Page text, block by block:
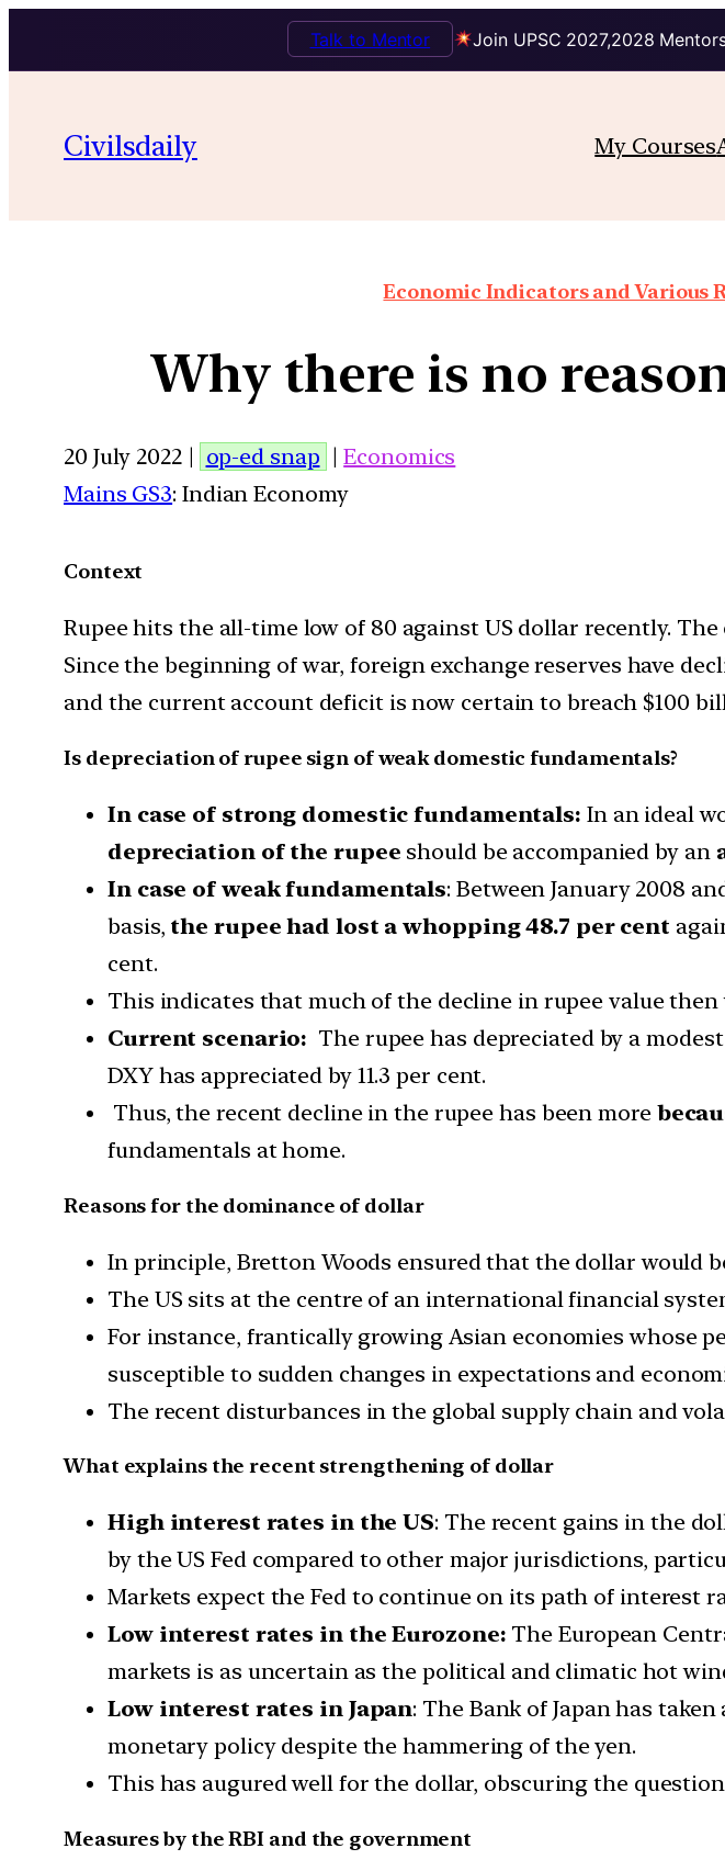
Join UPSC 2027,2028
Talk to Mentor
Civilsdaily My Courses
Economic Indicators and Various
Why there is no
20 July 2022 | op-ed snap |Economics
Mains GS3: Indian Economy
Context
Rupee hits the all-time low of 80 against US dollar recently.
Since the beginning of war, foreign exchange reserves have
and the current account deficit is now certain to breach $100
Is depreciation of rupee sign of weak domestic fundamentals?
In case of strong domestic fundamentals: In an ideal
depreciation of the rupee should be accompanied by an
In case of weak fundamentals: Between January 2008
basis, the rupee had lost a whopping 48.7 per cent
cent.
This indicates that much of the decline in rupee value then
Current scenario: The rupee has depreciated by a
DXY has appreciated by 11.3 per cent.
Thus, the recent decline in the rupee has been more
fundamentals at home.
Reasons for the dominance of dollar
In principle, Bretton Woods ensured that the dollar would
The US sits at the centre of an international financial
For instance, frantically growing Asian economies whose
susceptible to sudden changes in expectations and
The recent disturbances in the global supply chain and
What explains the recent strengthening of dollar
High interest rates in the US: The recent gains in the
by the US Fed compared to other major jurisdictions,
Markets expect the Fed to continue on its path of interest
Low interest rates in the Eurozone: The European
markets is as uncertain as the political and climatic hot
Low interest rates in Japan: The Bank of Japan has
monetary policy despite the hammering of the yen.
This has augured well for the dollar, obscuring the
Measures by the RBI and the government